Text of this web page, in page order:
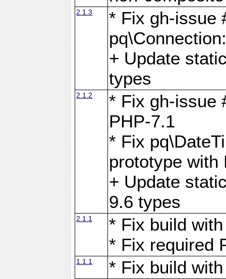
2.1.3
* Fix gh-issue
+ Update
types
2.1.2
* Fix gh-issue
PHP-7.1
* Fix
prototype with
+ Update
9.6 types
2.1.1
* Fix build
* Fix required
1.1.1 * Fix build